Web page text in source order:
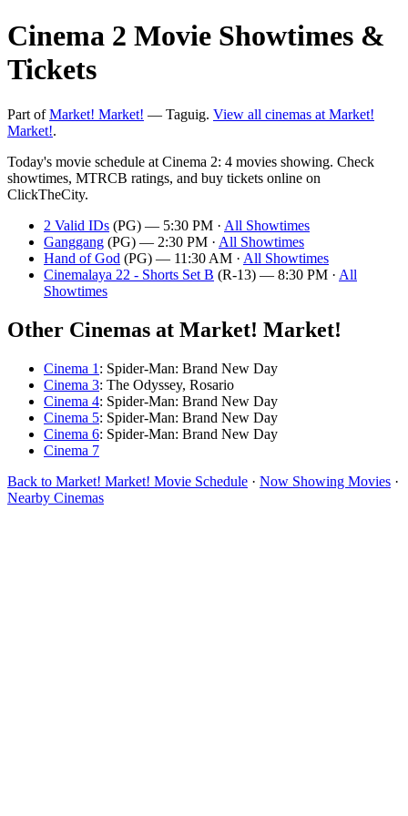
Cinema 2 Movie Showtimes &
Tickets
Part ofMarket! Market! — Taguig. View all cinemas at Market!
Market!.
Today's movie schedule at Cinema 2: 4 movies showing. Check
showtimes, MTRCB ratings, and buy tickets online on
ClickTheCity.
2 Valid IDs (PG) — 5:30 PM · All Showtimes
Ganggang (PG) — 2:30 PM · All Showtimes
Hand of God (PG) — 11:30 AM · All Showtimes
Cinemalaya 22 - Shorts Set B (R-13) — 8:30 PM · All
Showtimes
Other Cinemas at Market! Market!
Cinema 1 : Spider-Man: Brand New Day
Cinema 3: The Odyssey, Rosario
Cinema 4: Spider-Man: Brand New Day
Cinema 5: Spider-Man: Brand New Day
Cinema 6: Spider-Man: Brand New Day
Cinema 7
Back to Market! Market! Movie Schedule · Now Showing Movies ·
Nearby Cinemas